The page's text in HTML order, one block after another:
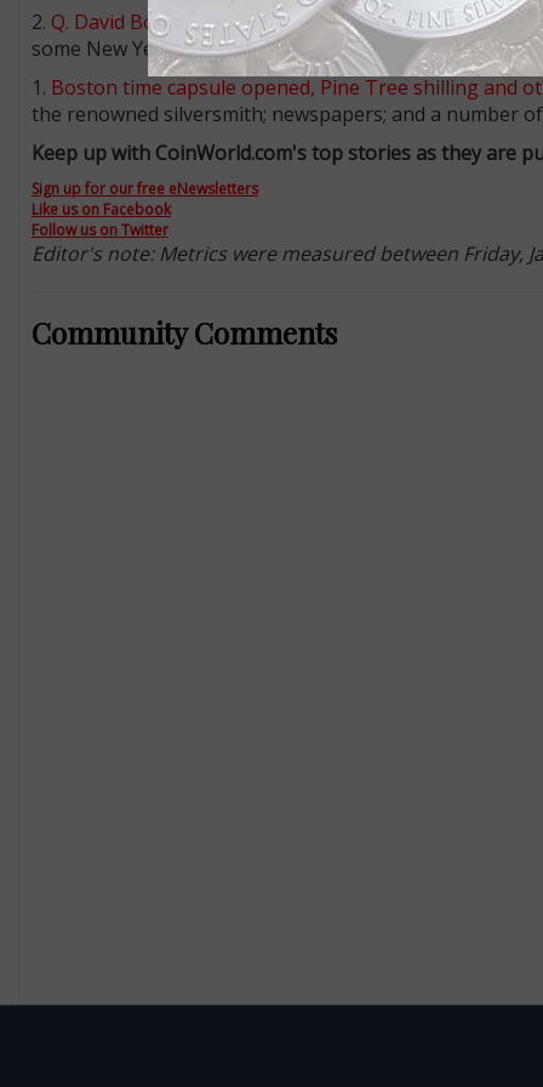
2. Q. David Bowers: A few things for collectors to think
some New Year’s resolutions in numismatics, Bowers
1. Boston time capsule opened, Pine Tree shilling and
the renowned silversmith; newspapers; and a number
Keep up with CoinWorld.com's top stories as they are
Sign up for our free eNewsletters
Like us on Facebook
Follow us on Twitter
Editor's note: Metrics were measured between Friday,
Community Comments